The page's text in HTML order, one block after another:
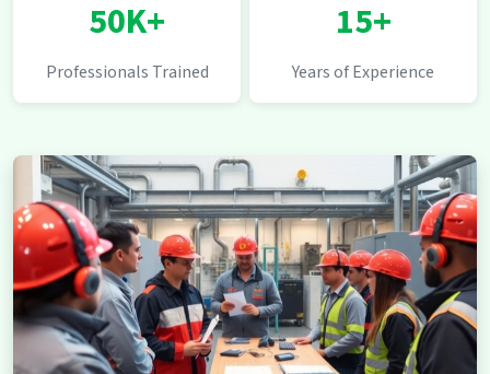
50K+
Professionals Trained
15+
Years of Experience